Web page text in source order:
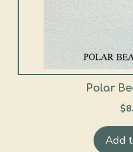
Polar
$
Add